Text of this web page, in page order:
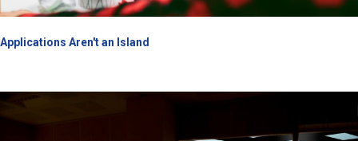
Applications Aren't an Island